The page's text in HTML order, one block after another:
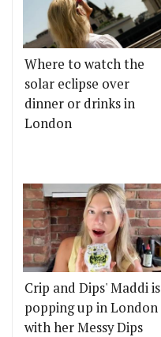
Where to watch the
solar eclipse over
dinner or drinks in
London
Crip and Dips' Maddi is
popping up in London
with her Messy Dips